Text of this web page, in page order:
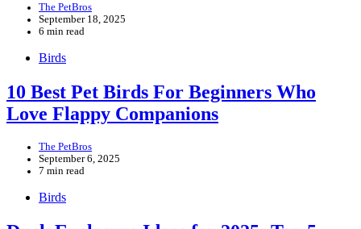
The PetBros
September 18, 2025
6 min read
Birds
10 Best Pet Birds For Beginners Who
Love Flappy Companions
The PetBros
September 6, 2025
7 min read
Birds